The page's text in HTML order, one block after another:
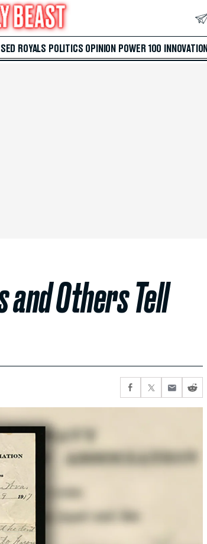
ROYALS POLITICS OPINION POWER 100 INNOVATION
and Others Tell